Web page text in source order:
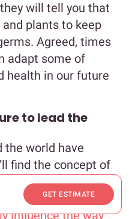
GET ESTIMATE
will tell you that
plants to keep
Agreed, times
adapt some of
health in our future
to lead the
the world have
find the concept of
interesting in
speaks of how
influence the way